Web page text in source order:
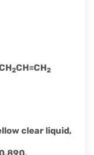
2CH=CH2
clear liquid,